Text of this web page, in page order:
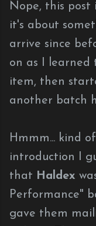
Nope, this post
it's about
arrive since
on as I
item, then
another batch
Hmmm... kind
introduction I
that Haldex
Performance"
gave them